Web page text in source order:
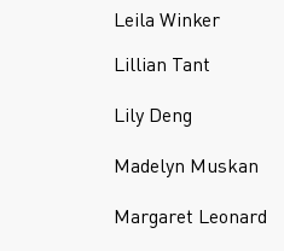
Leila Winker
Lillian Tant
Lily Deng
Madelyn Muskan
Margaret Leonard